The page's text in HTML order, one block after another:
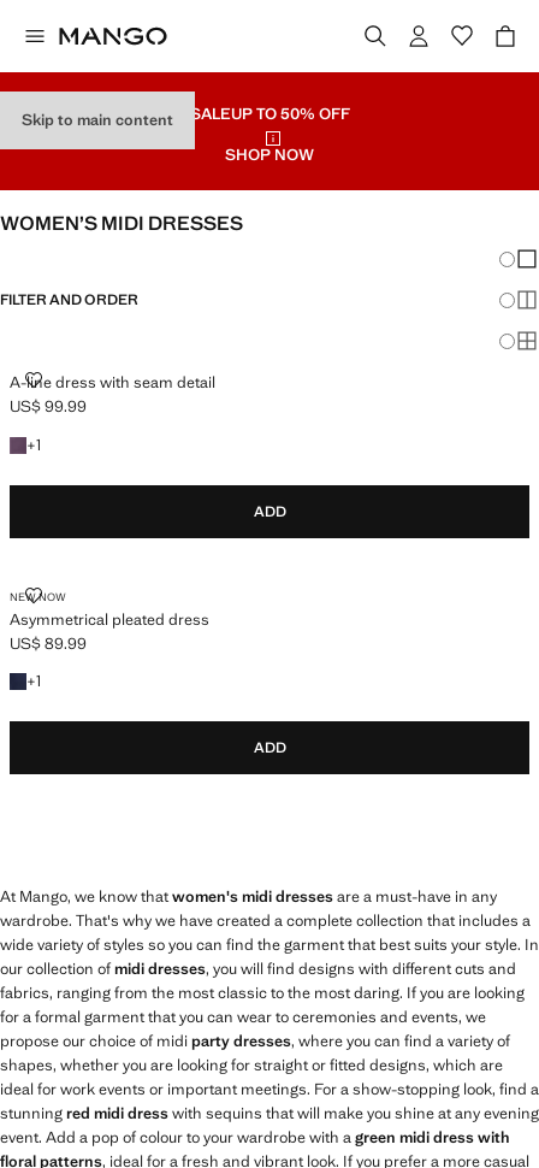
Skip to main content SALEUP TO 50% OFF
SHOP NOW
WOMEN’S MIDI DRESSES
FILTER AND ORDER
A-line dress with seam detail
A-LINE DRESS WITH SEAM DETAIL
Current price [US$ 99.99 ]
US$ 99.99
+1
+1 colour
ADD
NEW NOW
Asymmetrical pleated dress
ASYMMETRICAL PLEATED DRESS
Current price [US$ 89.99 ]
US$ 89.99
+1
+1 colour
ADD
At Mango, we know thatwomen's midi dressesare a must-have in any
wardrobe. That's why we have created a complete collection that includes a
wide variety of styles so you can find the garment that best suits your style. In
our collection ofmidi dresses, you will find designs with different cuts and
fabrics, ranging from the most classic to the most daring. If you are looking
for a formal garment that you can wear to ceremonies and events, we
propose our choice of midi party dresses, where you can find a variety of
shapes, whether you are looking for straight or fitted designs, which are
ideal for work events or important meetings. For a show-stopping look, find a
stunningred midi dresswith sequins that will make you shine at any evening
event. Add a pop of colour to your wardrobe with agreen midi dress with
floral patterns, ideal for a fresh and vibrant look. If you prefer a more casual